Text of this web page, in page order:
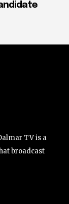
TV is a
broadcast